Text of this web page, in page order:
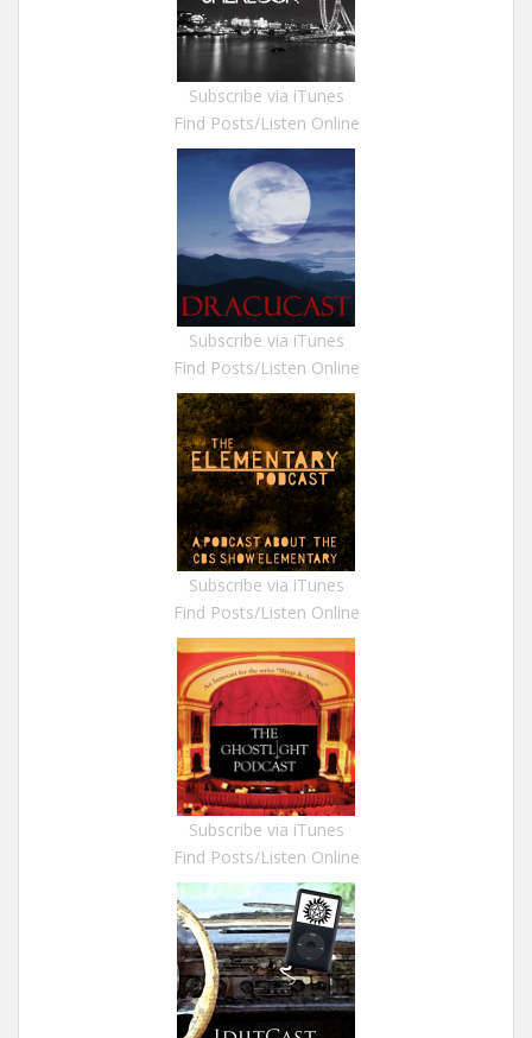
Subscribe via iTunes
Find Posts/Listen Online
Subscribe via iTunes
Find Posts/Listen Online
Subscribe via iTunes
Find Posts/Listen Online
Subscribe via iTunes
Find Posts/Listen Online